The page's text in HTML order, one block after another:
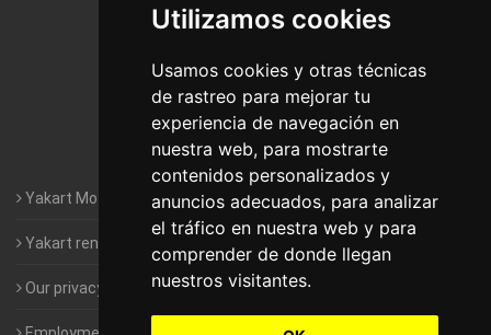
Utilizamos cookies
Usamos cookies y otras técnicas
de rastreo para mejorar tu
experiencia de navegación en
nuestra web, para mostrarte
contenidos personalizados y
anuncios adecuados, para analizar
el tráfico en nuestra web y para
comprender de donde llegan
nuestros visitantes.
Motorhomes Yakart Jaén
Motorhomes Yakart Lugo
Motorhomes Yakart Valencia
Motorhomes Yakart Vitoria
Yakart Motorhomes : The Company
Yakart rental conditions
Our privacy policy